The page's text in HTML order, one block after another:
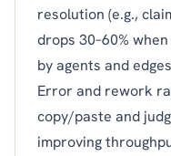
resolution (e.g.,
drops 30–60%
by agents and
Error and rework
copy/paste and
improving